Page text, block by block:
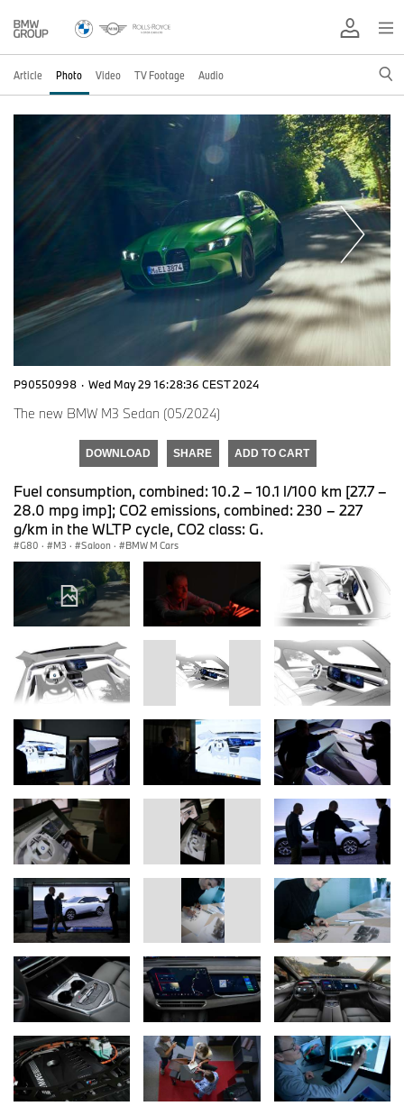
Article Photo Video TV Footage Audio
P90550998 · Wed May 29 16:28:36 CEST 2024
The new BMW M3 Sedan (05/2024)
DOWNLOAD SHARE ADD TO CART
Fuel consumption, combined: 10.2 – 10.1 l/100 km [27.7 –
28.0 mpg imp]; CO2 emissions, combined: 230 – 227
g/km in the WLTP cycle, CO2 class: G.
G80 · M3 · Saloon · BMW M Cars